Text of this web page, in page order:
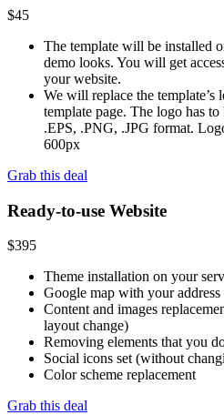
$45
The template will be installed
demo looks. You will get
your website.
We will replace the template’s
template page. The logo has
.EPS, .PNG, .JPG format.
600px
Grab this deal
Ready-to-use Website
$395
Theme installation on your
Google map with your address
Content and images
layout change)
Removing elements that you
Social icons set (without
Color scheme replacement
Grab this deal